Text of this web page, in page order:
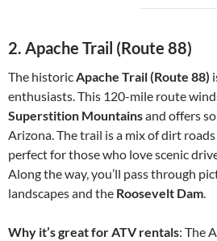
2. Apache Trail (Route 88)
The historicApache Trail (Route 88)
enthusiasts. This 120-mile route
Superstition Mountainsand offers
Arizona. The trail is a mix of dirt
perfect for those who love scenic
Along the way, you’ll pass through
landscapes and the Roosevelt Dam.
Why it’s great for ATV rentals: The